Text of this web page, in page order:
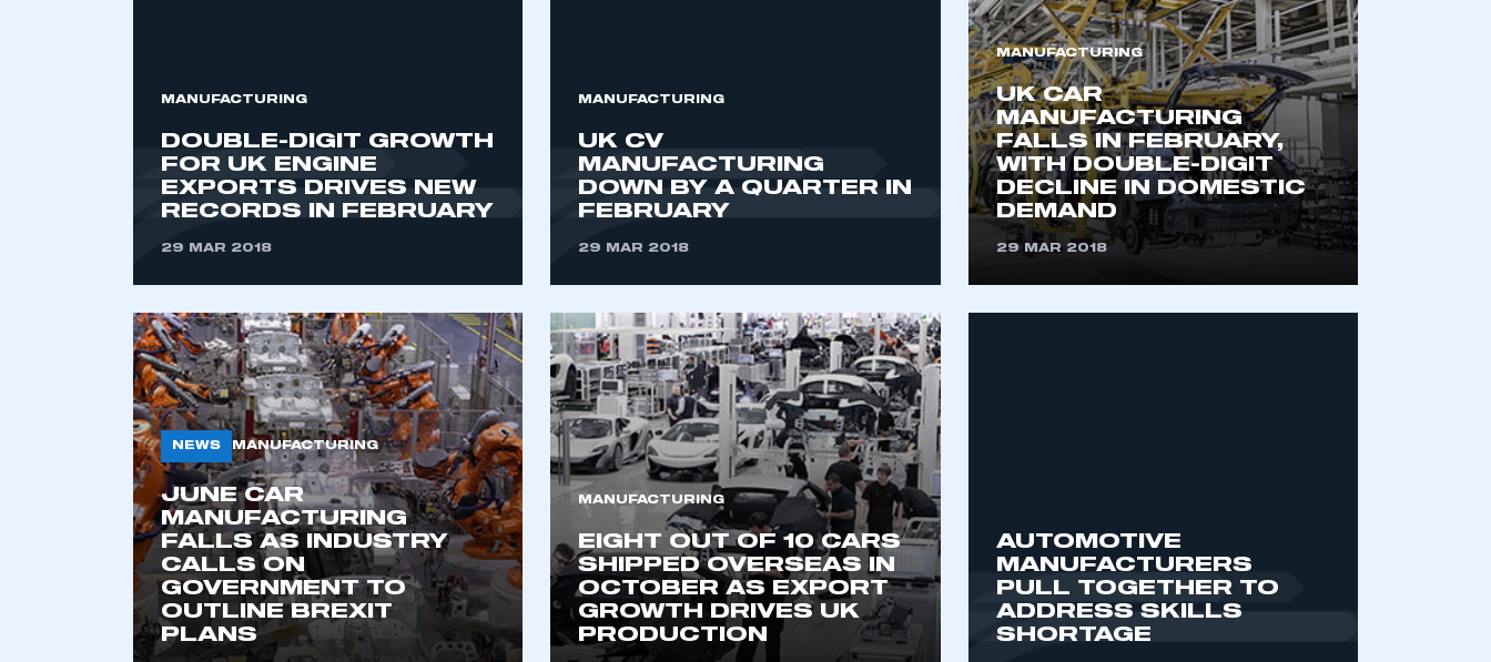
This is a secure area and requires you to be logged in to the Members’ Zone.
MANUFACTURING
DOUBLE-DIGIT GROWTH
FOR UK ENGINE
EXPORTS DRIVES NEW
RECORDS IN FEBRUARY
29 MAR 2018
MANUFACTURING
UK CV
MANUFACTURING
DOWN BY A QUARTER IN
FEBRUARY
29 MAR 2018
MANUFACTURING
UK CAR
MANUFACTURING
FALLS IN FEBRUARY,
WITH DOUBLE-DIGIT
DECLINE IN DOMESTIC
DEMAND
29 MAR 2018
NEWS MANUFACTURING
JUNE CAR
MANUFACTURING
FALLS AS INDUSTRY
CALLS ON
GOVERNMENT TO
OUTLINE BREXIT
PLANS
MANUFACTURING
EIGHT OUT OF 10 CARS
SHIPPED OVERSEAS IN
OCTOBER AS EXPORT
GROWTH DRIVES UK
PRODUCTION
AUTOMOTIVE
MANUFACTURERS
PULL TOGETHER TO
ADDRESS SKILLS
SHORTAGE